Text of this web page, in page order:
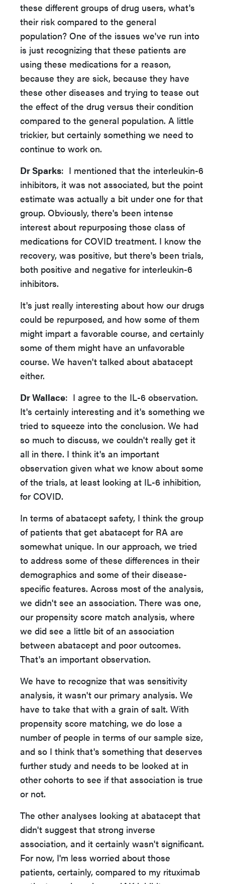
these different groups of drug users, what's
their risk compared to the general
population? One of the issues we've run into
is just recognizing that these patients are
using these medications for a reason,
because they are sick, because they have
these other diseases and trying to tease out
the effect of the drug versus their condition
compared to the general population. A little
trickier, but certainly something we need to
continue to work on.
Dr Sparks: I mentioned that the interleukin-6
inhibitors, it was not associated, but the point
estimate was actually a bit under one for that
group. Obviously, there's been intense
interest about repurposing those class of
medications for COVID treatment. I know the
recovery, was positive, but there's been trials,
both positive and negative for interleukin-6
inhibitors.
It's just really interesting about how our drugs
could be repurposed, and how some of them
might impart a favorable course, and certainly
some of them might have an unfavorable
course. We haven't talked about abatacept
either.
Dr Wallace: I agree to the IL-6 observation.
It's certainly interesting and it's something we
tried to squeeze into the conclusion. We had
so much to discuss, we couldn't really get it
all in there. I think it's an important
observation given what we know about some
of the trials, at least looking at IL-6 inhibition,
for COVID.
In terms of abatacept safety, I think the group
of patients that get abatacept for RA are
somewhat unique. In our approach, we tried
to address some of these differences in their
demographics and some of their disease-
specific features. Across most of the analysis,
we didn't see an association. There was one,
our propensity score match analysis, where
we did see a little bit of an association
between abatacept and poor outcomes.
That's an important observation.
We have to recognize that was sensitivity
analysis, it wasn't our primary analysis. We
have to take that with a grain of salt. With
propensity score matching, we do lose a
number of people in terms of our sample size,
and so I think that's something that deserves
further study and needs to be looked at in
other cohorts to see if that association is true
or not.
The other analyses looking at abatacept that
didn't suggest that strong inverse
association, and it certainly wasn't significant.
For now, I'm less worried about those
patients, certainly, compared to my rituximab